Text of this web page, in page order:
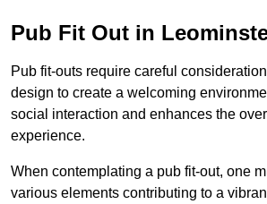
Pub Fit Out in
Pub fit-outs require careful
design to create a welcoming
social interaction and enhances the
experience.
When contemplating a pub fit-out, one
various elements contributing to a